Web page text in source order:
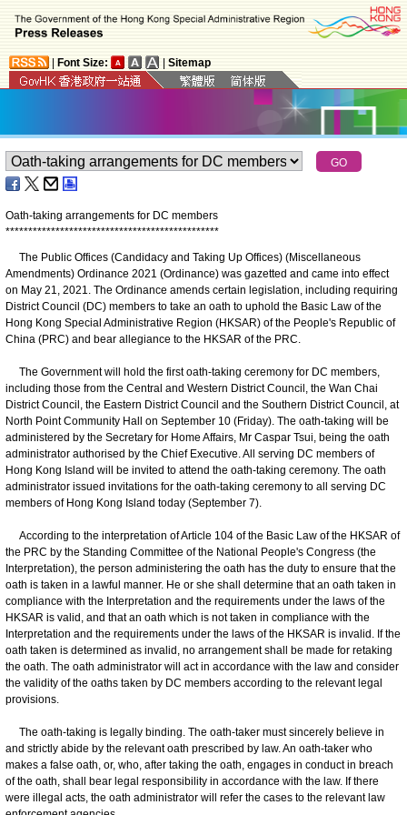
Font Size: Sitemap
Oath-taking arrangements for DC members
***********************************************
The Public Offices (Candidacy and Taking Up Offices) (Miscellaneous
Amendments) Ordinance 2021 (Ordinance) was gazetted and came into effect
on May 21, 2021. The Ordinance amends certain legislation, including requiring
District Council (DC) members to take an oath to uphold the Basic Law of the
Hong Kong Special Administrative Region (HKSAR) of the People's Republic of
China (PRC) and bear allegiance to the HKSAR of the PRC.
The Government will hold the first oath-taking ceremony for DC members,
including those from the Central and Western District Council, the Wan Chai
District Council, the Eastern District Council and the Southern District Council, at
North Point Community Hall on September 10 (Friday). The oath-taking will be
administered by the Secretary for Home Affairs, Mr Caspar Tsui, being the oath
administrator authorised by the Chief Executive. All serving DC members of
Hong Kong Island will be invited to attend the oath-taking ceremony. The oath
administrator issued invitations for the oath-taking ceremony to all serving DC
members of Hong Kong Island today (September 7).
According to the interpretation of Article 104 of the Basic Law of the HKSAR of
the PRC by the Standing Committee of the National People's Congress (the
Interpretation), the person administering the oath has the duty to ensure that the
oath is taken in a lawful manner. He or she shall determine that an oath taken in
compliance with the Interpretation and the requirements under the laws of the
HKSAR is valid, and that an oath which is not taken in compliance with the
Interpretation and the requirements under the laws of the HKSAR is invalid. If the
oath taken is determined as invalid, no arrangement shall be made for retaking
the oath. The oath administrator will act in accordance with the law and consider
the validity of the oaths taken by DC members according to the relevant legal
provisions.
The oath-taking is legally binding. The oath-taker must sincerely believe in
and strictly abide by the relevant oath prescribed by law. An oath-taker who
makes a false oath, or, who, after taking the oath, engages in conduct in breach
of the oath, shall bear legal responsibility in accordance with the law. If there
were illegal acts, the oath administrator will refer the cases to the relevant law